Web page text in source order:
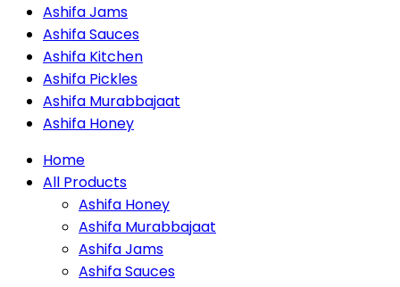
Ashifa Jams
Ashifa Sauces
Ashifa Kitchen
Ashifa Pickles
Ashifa Murabbajaat
Ashifa Honey
Home
All Products
Ashifa Honey
Ashifa Murabbajaat
Ashifa Jams
Ashifa Sauces